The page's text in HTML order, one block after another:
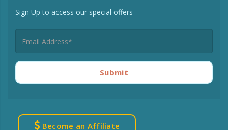
Sign Up to access our special offers
Submit
Become an Affiliate